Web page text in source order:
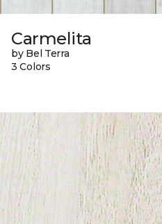
Carmelita
by Bel Terra
3 Colors